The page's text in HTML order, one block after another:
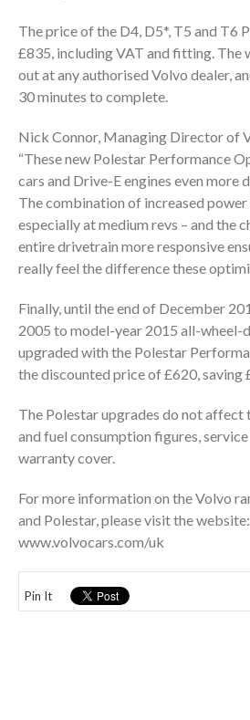
The price of the D4, D5*, T5 and T6
£835, including VAT and fitting. The
out at any authorised Volvo dealer,
30 minutes to complete.
Nick Connor, Managing Director of
“These new Polestar Performance
cars and Drive-E engines even more
The combination of increased power
especially at medium revs – and the
entire drivetrain more responsive
really feel the difference these
Finally, until the end of December
2005 to model-year 2015 all-wheel-
upgraded with the Polestar
the discounted price of £620, saving
The Polestar upgrades do not affect
and fuel consumption figures,
warranty cover.
For more information on the Volvo
and Polestar, please visit the website:
www.volvocars.com/uk
Pin It